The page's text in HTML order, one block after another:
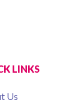
LINKS
Us